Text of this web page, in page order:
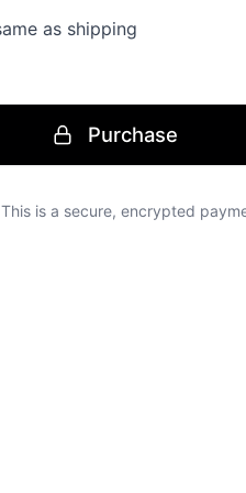
Purchase
Press enter to
This is a secure, encrypted